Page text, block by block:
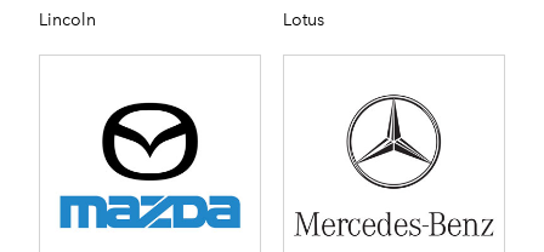
Lincoln Lotus